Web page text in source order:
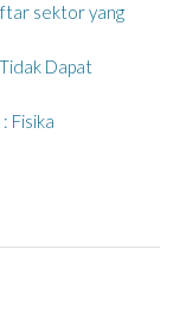
sektor yang
Dapat
Fisika